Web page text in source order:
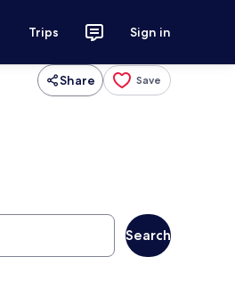
Trips Sign in
Share Save
Search